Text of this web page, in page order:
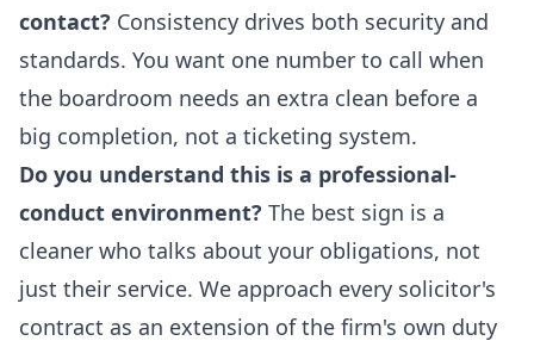
contact? Consistency drives both security and
standards. You want one number to call when
the boardroom needs an extra clean before a
big completion, not a ticketing system.
Do you understand this is a professional-
conduct environment? The best sign is a
cleaner who talks about your obligations, not
just their service. We approach every solicitor's
contract as an extension of the firm's own duty